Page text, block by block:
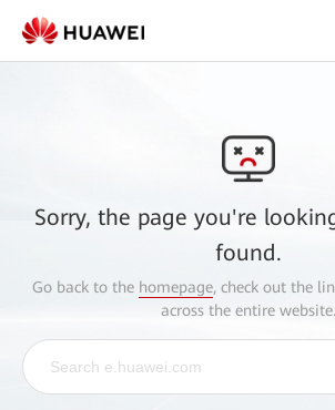
Sorry, the page you're
found.
Go back to the homepage, check out the
across the entire website.